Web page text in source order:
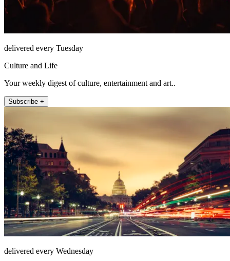
delivered every Tuesday
Culture and Life
Your weekly digest of culture, entertainment and art..
Subscribe +
delivered every Wednesday